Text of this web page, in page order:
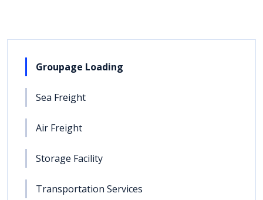
Groupage Loading
Sea Freight
Air Freight
Storage Facility
Transportation Services